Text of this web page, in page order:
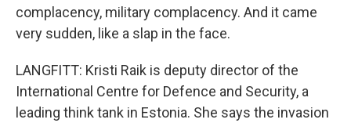
complacency, military complacency. And it came
very sudden, like a slap in the face.
LANGFITT: Kristi Raik is deputy director of the
International Centre for Defence and Security, a
leading think tank in Estonia. She says the invasion